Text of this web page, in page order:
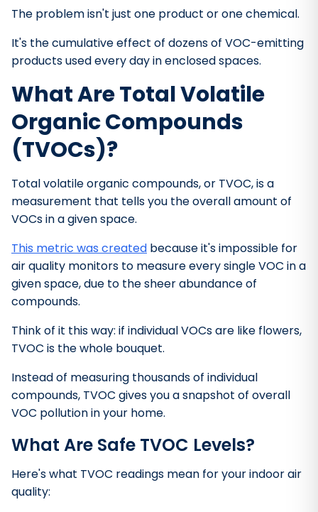
The problem isn't just one product or one chemical.
It's the cumulative effect of dozens of VOC-emitting
products used every day in enclosed spaces.
What Are Total Volatile
Organic Compounds
(TVOCs)?
Total volatile organic compounds, or TVOC, is a
measurement that tells you the overall amount of
VOCs in a given space.
This metric was created because it's impossible for
air quality monitors to measure every single VOC in a
given space, due to the sheer abundance of
compounds.
Think of it this way: if individual VOCs are like flowers,
TVOC is the whole bouquet.
Instead of measuring thousands of individual
compounds, TVOC gives you a snapshot of overall
VOC pollution in your home.
What Are Safe TVOC Levels?
Here's what TVOC readings mean for your indoor air
quality: